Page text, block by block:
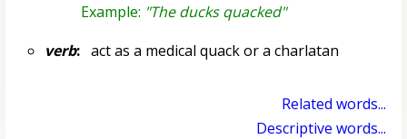
Example: "The ducks quacked"
verb:act as a medical quack or a charlatan
Related words...
Descriptive words...